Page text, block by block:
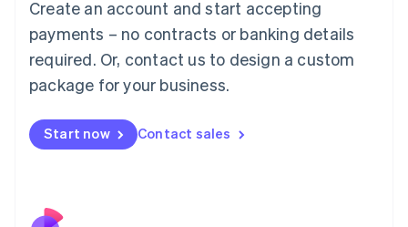
Create an account and start accepting
payments – no contracts or banking details
required. Or, contact us to design a custom
package for your business.
Start now Contact sales
Luxembourg
FrançaisDeutsch English
Mainland China
简体中文 English
Malaysia
Malta
English
Nederlands